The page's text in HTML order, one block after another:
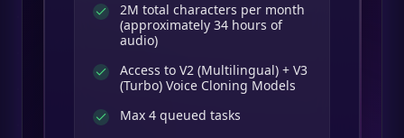
2M total characters per month
(approximately 34 hours of
audio)
Access to V2 (Multilingual) + V3
(Turbo) Voice Cloning Models
Max 4 queued tasks